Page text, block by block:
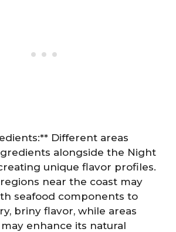
Different areas
alongside the Night
unique flavor profiles.
near the coast may
seafood components to
briny flavor, while areas
enhance its natural